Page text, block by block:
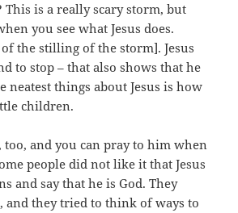
is a really scary storm, but
you see what Jesus does.
the stilling of the storm]. Jesus
to stop – that also shows that he
neatest things about Jesus is how
children.
too, and you can pray to him when
people did not like it that Jesus
and say that he is God. They
and they tried to think of ways to